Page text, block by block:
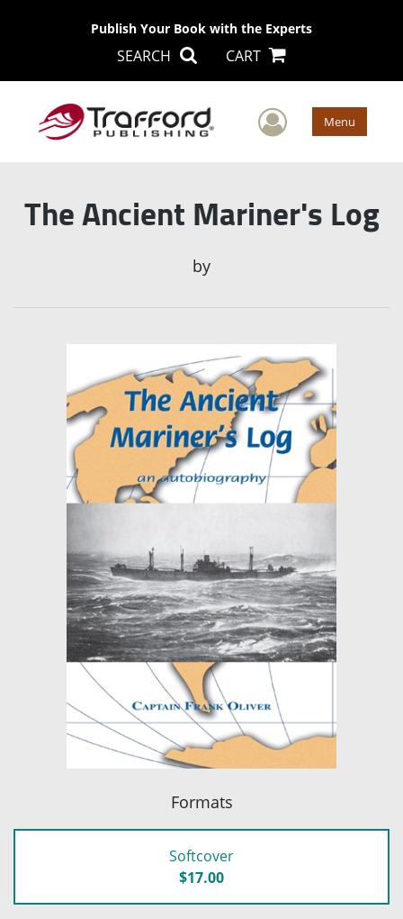
Publish Your Book with the Experts
SEARCH CART
User Menu
The Ancient Mariner's Log
by
Formats
Softcover
$17.00